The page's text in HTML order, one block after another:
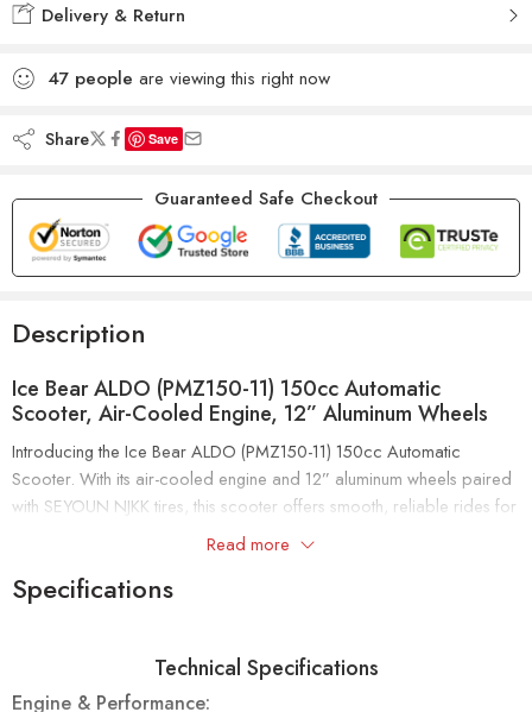
Delivery & Return
47 people are viewing this right now
Share Save
Guaranteed Safe Checkout
Description
Ice Bear ALDO (PMZ150-11) 150cc Automatic
Scooter, Air-Cooled Engine, 12” Aluminum Wheels
Introducing the Ice Bear ALDO (PMZ150-11) 150cc Automatic
Scooter. With its air-cooled engine and 12” aluminum wheels paired
with SEYOUN NJKK tires, this scooter offers smooth, reliable rides for
The ALDO PMZ150-11 features a double shock suspension system
for superior comfort and handling. It includes front disc and rear
CARB approved, meeting high environmental and safety standards.
Read more
Specifications
Technical Specifications
Engine & Performance: